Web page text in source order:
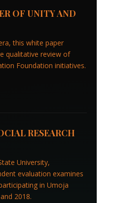
OF UNITY AND
this white paper
qualitative review of
Foundation initiatives.
RESEARCH
University,
evaluation examines
in Umoja
2018.